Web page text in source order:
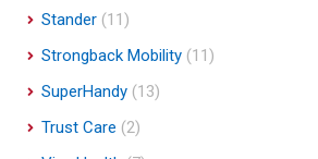
Stander (11)
Strongback Mobility (11)
SuperHandy (13)
Trust Care (2)